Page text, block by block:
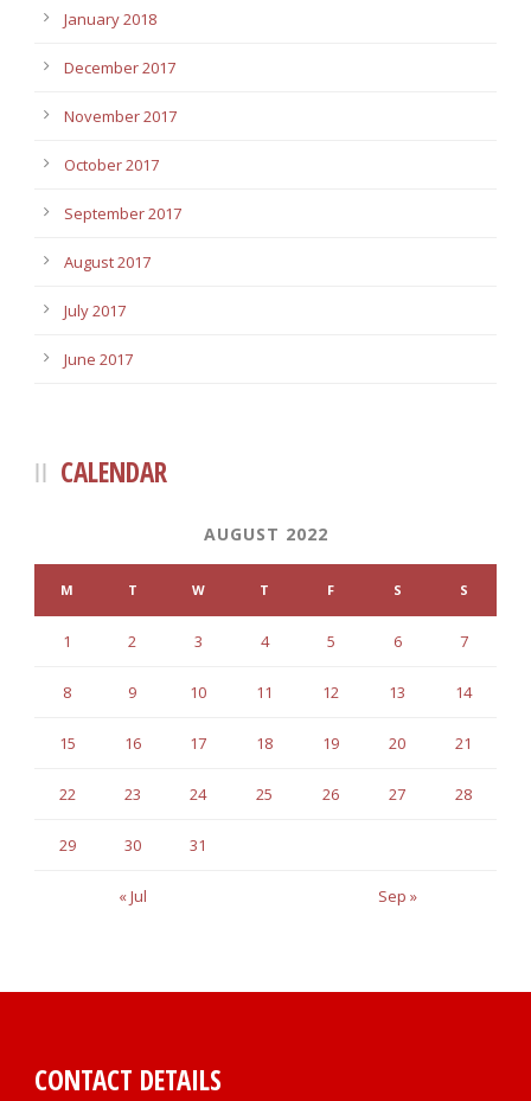
January 2018
December 2017
November 2017
October 2017
September 2017
August 2017
July 2017
June 2017
CALENDAR
AUGUST 2022
M T W T F S S
« Jul Sep »
1 2 3 4 5 6 7
8 9 10 11 12 13 14
15 16 17 18 19 20 21
22 23 24 25 26 27 28
29 30 31
CONTACT DETAILS